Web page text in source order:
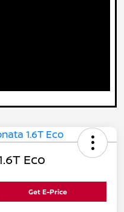
Eco
Get E-Price